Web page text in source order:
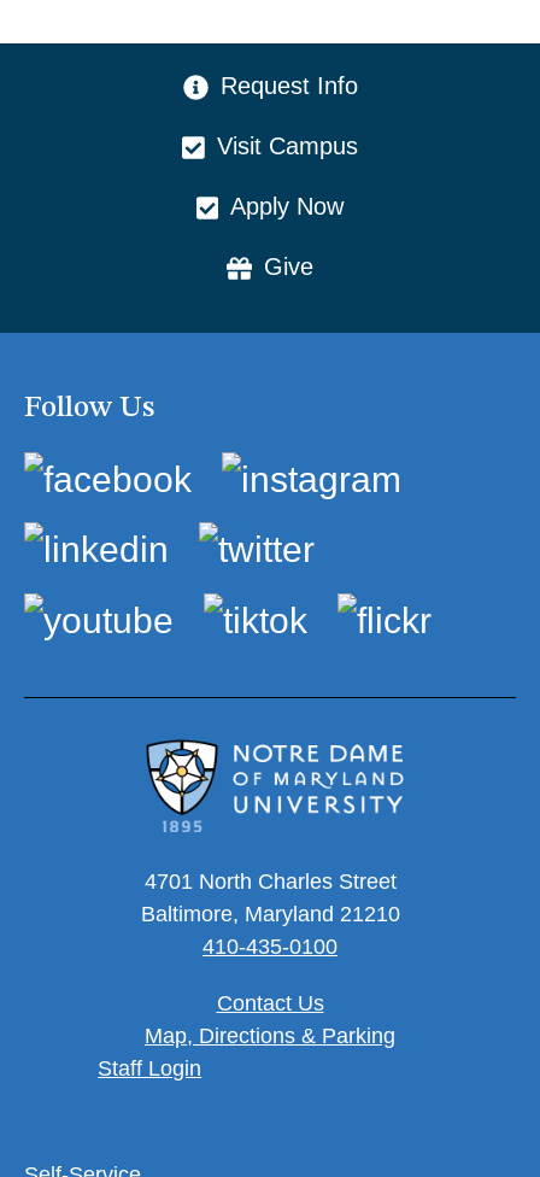
Request Info
Visit Campus
Apply Now
Give
Follow Us
4701 North Charles Street
Baltimore, Maryland 21210
410-435-0100
Contact Us
Map, Directions & Parking
User account menu
Staff Login